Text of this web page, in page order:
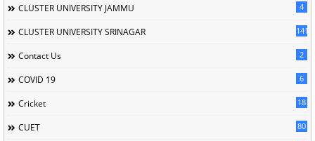
CLUSTER UNIVERSITY JAMMU 4
CLUSTER UNIVERSITY SRINAGAR 141
Contact Us 2
COVID 19 6
Cricket 18
CUET 80